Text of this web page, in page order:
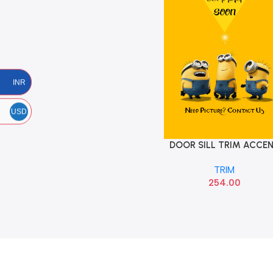
Add To Cart
DOOR SILL TRIM
TRIM
254.00
INR
USD